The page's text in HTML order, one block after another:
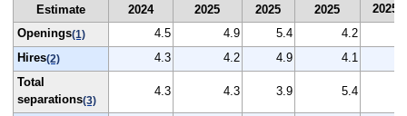
Estimate
2024
2025
2025
2025
2025
Openings(1) 4.5 4.9 5.4 4.2
Hires(2) 4.3 4.2 4.9 4.1
Total
separations(3)
4.3 4.3 3.9 5.4